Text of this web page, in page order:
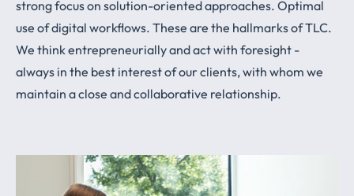
strong focus on solution-oriented approaches. Optimal
use of digital workflows. These are the hallmarks of TLC.
We think entrepreneurially and act with foresight -
always in the best interest of our clients, with whom we
maintain a close and collaborative relationship.